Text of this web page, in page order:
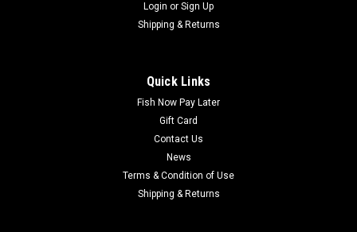
Login or Sign Up
Shipping & Returns
Quick Links
Fish Now Pay Later
Gift Card
Contact Us
News
Terms & Condition of Use
Shipping & Returns